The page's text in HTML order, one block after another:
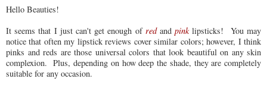
Hello Beauties!
It seems that I just can't get enough of redandpinklipsticks! You may
notice that often my lipstick reviews cover similar colors; however, I think
pinks and reds are those universal colors that look beautiful on any skin
complexion. Plus, depending on how deep the shade, they are completely
suitable for any occasion.